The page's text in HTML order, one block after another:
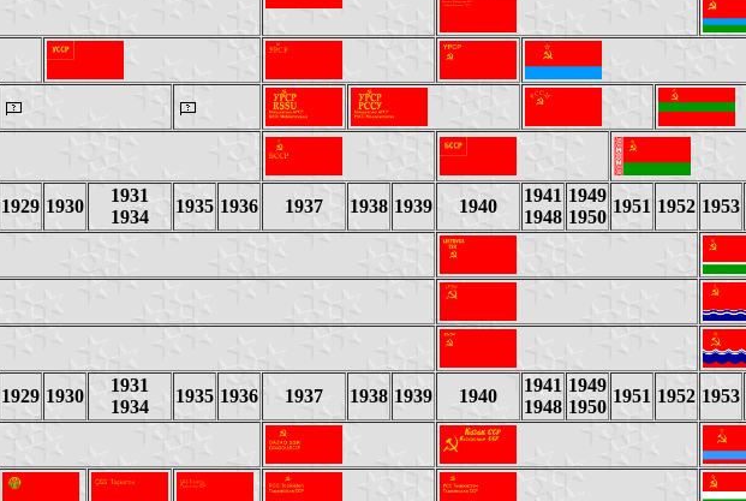
1929 1930
1931
1934
1935 1936 1937 1938 1939 1940
1941
1948
1949
1950
1951 1952 1953
1929 1930
1931
1934
1935 1936 1937 1938 1939 1940
1941
1948
1949
1950
1951 1952 1953